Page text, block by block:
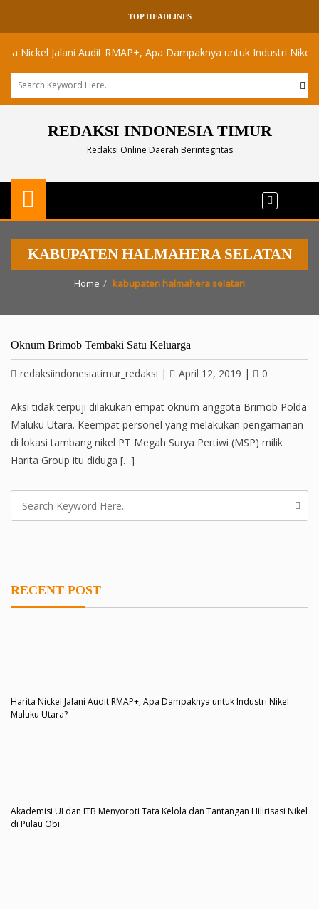
TOP HEADLINES
Jalani Audit RMAP+, Apa Dampaknya untuk Industri Nikel
REDAKSI INDONESIA TIMUR
Redaksi Online Daerah Berintegritas
KABUPATEN HALMAHERA SELATAN
Home kabupaten halmahera selatan
Oknum Brimob Tembaki Satu Keluarga
redaksiindonesiatimur_redaksi | April 12, 2019 | 0
Aksi tidak terpuji dilakukan empat oknum anggota Brimob Polda
Maluku Utara. Keempat personel yang melakukan pengamanan
di lokasi tambang nikel PT Megah Surya Pertiwi (MSP) milik
Harita Group itu diduga […]
RECENT POST
Harita Nickel Jalani Audit RMAP+, Apa Dampaknya untuk Industri Nikel
Maluku Utara?
Akademisi UI dan ITB Menyoroti Tata Kelola dan Tantangan Hilirisasi Nikel
di Pulau Obi